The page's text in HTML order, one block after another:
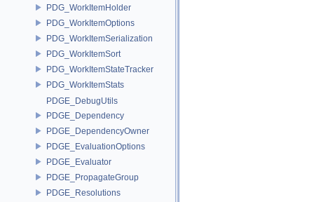
PDG_WorkItemHolder
PDG_WorkItemOptions
PDG_WorkItemSerialization
PDG_WorkItemSort
PDG_WorkItemStateTracker
PDG_WorkItemStats
PDGE_DebugUtils
PDGE_Dependency
PDGE_DependencyOwner
PDGE_EvaluationOptions
PDGE_Evaluator
PDGE_PropagateGroup
PDGE_Resolutions